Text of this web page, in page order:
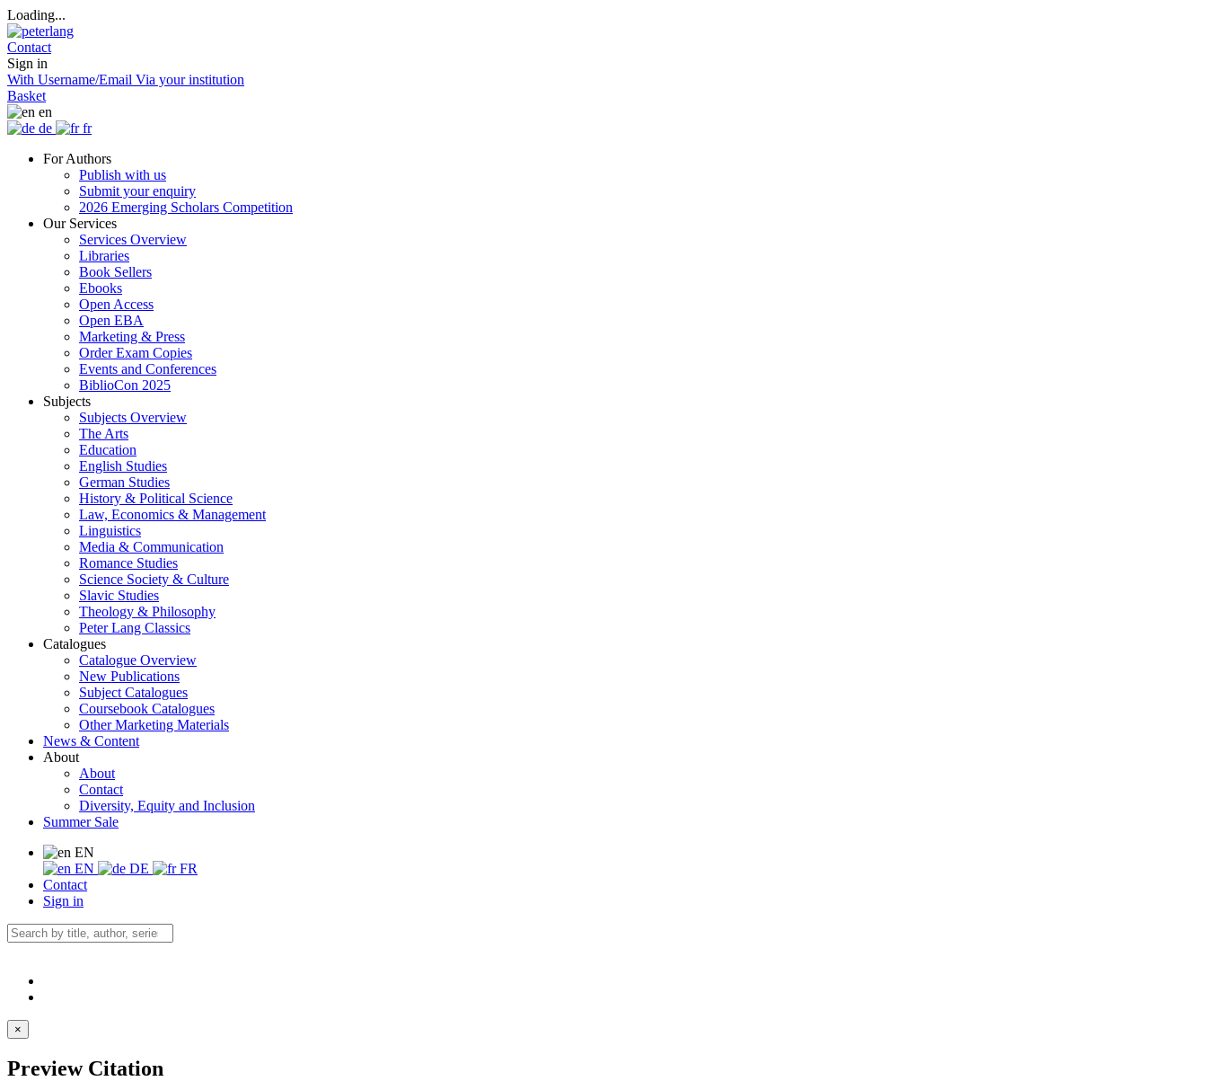
Loading...
Contact
Sign in
With Username/Email Via your institution
Basket
en
de
fr
For Authors
Publish with us
Submit your enquiry
2026 Emerging Scholars Competition
Our Services
Services Overview
Libraries
Book Sellers
Ebooks
Open Access
Open EBA
Marketing & Press
Order Exam Copies
Events and Conferences
BiblioCon 2025
Subjects
Subjects Overview
The Arts
Education
English Studies
German Studies
History & Political Science
Law, Economics & Management
Linguistics
Media & Communication
Romance Studies
Science Society & Culture
Slavic Studies
Theology & Philosophy
Peter Lang Classics
Catalogues
Catalogue Overview
New Publications
Subject Catalogues
Coursebook Catalogues
Other Marketing Materials
News & Content
About
About
Contact
Diversity, Equity and Inclusion
Summer Sale
EN
EN
DE
FR
Contact
Sign in
×
Preview Citation